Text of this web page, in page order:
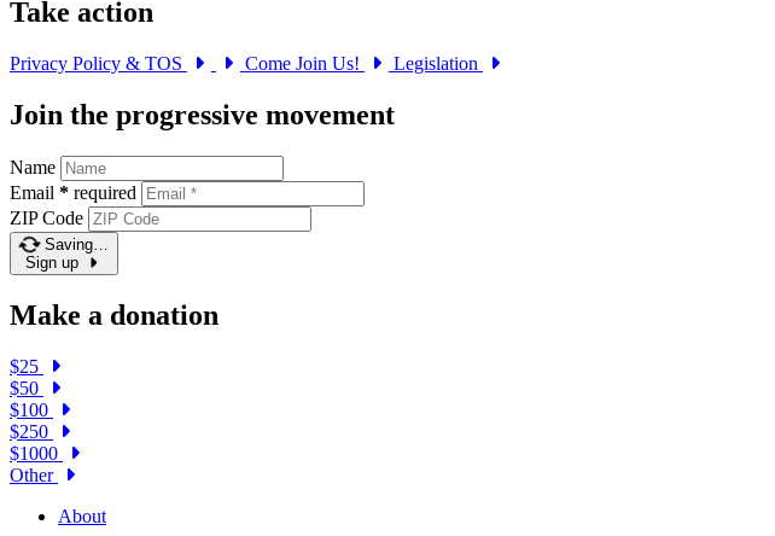
Take action
Privacy Policy & TOS Come Join Us! Legislation
Join the progressive movement
Name
Email * required
ZIP Code
Saving…
Sign up
Make a donation
$25
$50
$100
$250
$1000
Other
About